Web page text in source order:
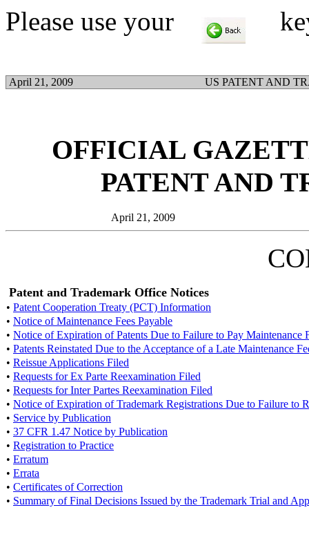
Please use your key
April 21, 2009 US PATENT AND
OFFICIAL
PATENT AND
April 21, 2009
Patent and Trademark Office Notices
• Patent Cooperation Treaty (PCT) Information
• Notice of Maintenance Fees Payable
• Notice of Expiration of Patents Due to Failure to Pay Maintenance
• Patents Reinstated Due to the Acceptance of a Late Maintenance
• Reissue Applications Filed
• Requests for Ex Parte Reexamination Filed
• Requests for Inter Partes Reexamination Filed
• Notice of Expiration of Trademark Registrations Due to Failure to
• Service by Publication
• 37 CFR 1.47 Notice by Publication
• Registration to Practice
• Erratum
• Errata
• Certificates of Correction
• Summary of Final Decisions Issued by the Trademark Trial and